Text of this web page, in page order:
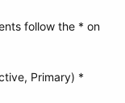
follow the * on
Primary) *